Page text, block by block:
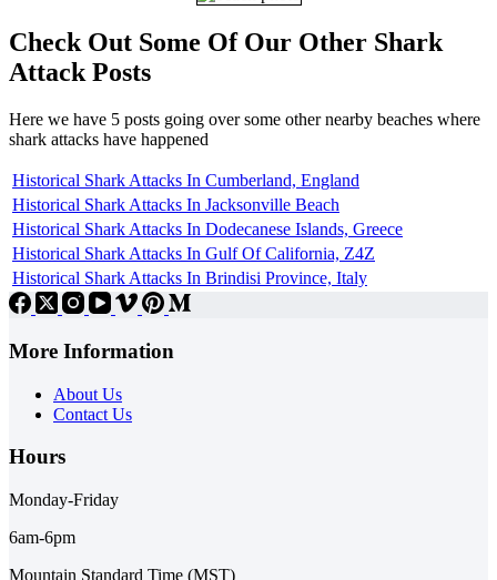
Check Out Some Of Our Other Shark
Attack Posts
Here we have 5 posts going over some other nearby beaches where
shark attacks have happened
Historical Shark Attacks In Cumberland, England
Historical Shark Attacks In Jacksonville Beach
Historical Shark Attacks In Dodecanese Islands, Greece
Historical Shark Attacks In Gulf Of California, Z4Z
Historical Shark Attacks In Brindisi Province, Italy
More Information
About Us
Contact Us
Hours
Monday-Friday
6am-6pm
Mountain Standard Time (MST)